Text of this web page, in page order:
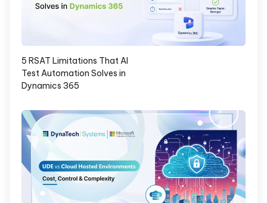
5 RSAT Limitations That AI
Test Automation Solves in
Dynamics 365